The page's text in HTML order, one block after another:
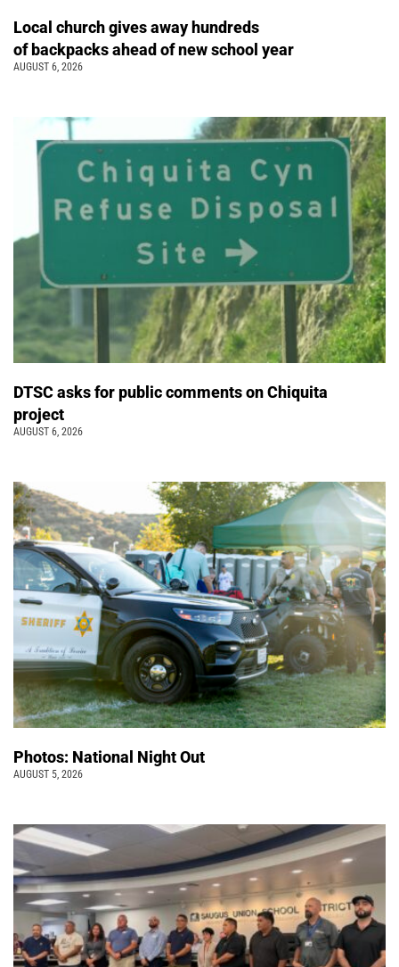
Local church gives away hundreds
of backpacks ahead of new school year
AUGUST 6, 2026
DTSC asks for public comments on Chiquita
project
AUGUST 6, 2026
Photos: National Night Out
AUGUST 5, 2026